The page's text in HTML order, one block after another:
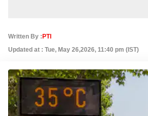
Written By : PTI
Updated at : Tue, May 26,2026, 11:40 pm (IST)